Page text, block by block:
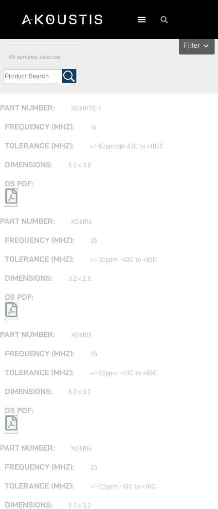
All Crystal Oscillators
No samples selected
Filter
XO6017Q-1
16
+/-50ppm@-40C to +100C
5.0 x 3.0
XO6016
25
+/-30ppm -40C to +85C
3.2 x 2.5
XO6015
25
+/-25ppm -40C to +85C
5.0 x 3.2
XO6014
25
+/-20ppm -10C to +70C
5.0 x 3.2